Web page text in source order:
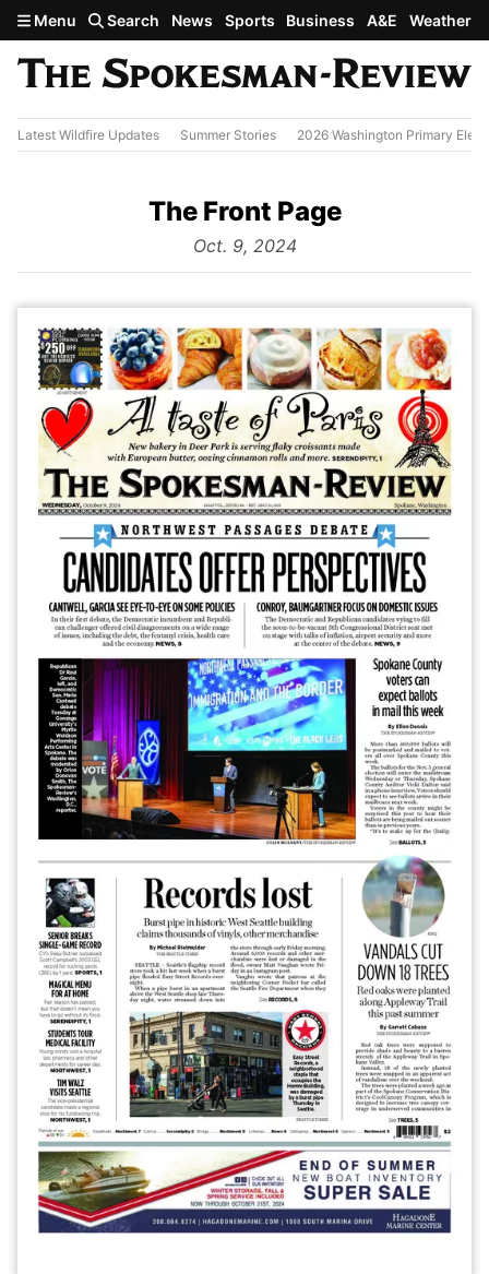
Skip to main content
Menu Search News Sports Business A&E Weather
Latest Wildfire Updates Summer Stories 2026 Washington Primary
The Front Page
from
Oct. 9, 2024